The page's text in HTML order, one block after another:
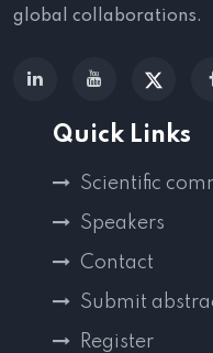
global collaborations.
Quick Links
Scientific
Speakers
Contact
Submit
Register